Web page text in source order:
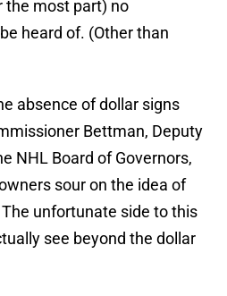
the most part) no
heard of. (Other than
absence of dollar signs
Bettman, Deputy
NHL Board of Governors,
sour on the idea of
unfortunate side to this
see beyond the dollar